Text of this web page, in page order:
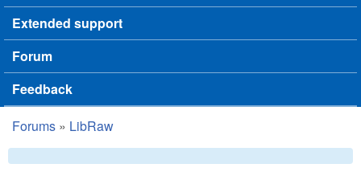
Extended support
Forum
Feedback
You are here
Forums » LibRaw